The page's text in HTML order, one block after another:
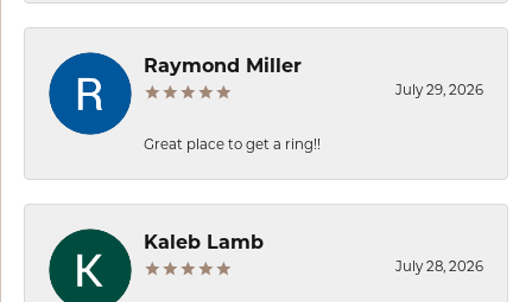
Raymond Miller
July 29, 2026
Great place to get a ring!!
Kaleb Lamb
July 28, 2026